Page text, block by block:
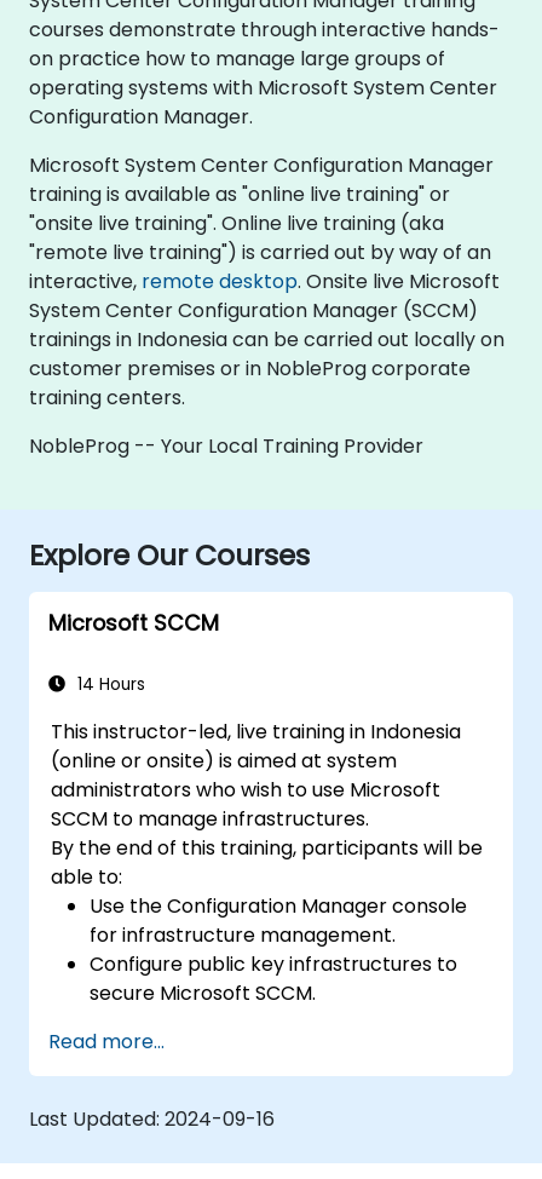
courses demonstrate through interactive hands-
on practice how to manage large groups of
operating systems with Microsoft System Center
Configuration Manager.
Microsoft System Center Configuration Manager
training is available as "online live training" or
"onsite live training". Online live training (aka
"remote live training") is carried out by way of an
interactive, remote desktop. Onsite live Microsoft
System Center Configuration Manager (SCCM)
trainings in Indonesia can be carried out locally on
customer premises or in NobleProg corporate
training centers.
NobleProg -- Your Local Training Provider
Explore Our Courses
Microsoft SCCM
14 Hours
This instructor-led, live training in Indonesia
(online or onsite) is aimed at system
administrators who wish to use Microsoft
SCCM to manage infrastructures.
By the end of this training, participants will be
able to:
Use the Configuration Manager console
for infrastructure management.
Configure public key infrastructures to
secure Microsoft SCCM.
deployment and troubleshooting.
Read more...
Last Updated: 2024-09-16